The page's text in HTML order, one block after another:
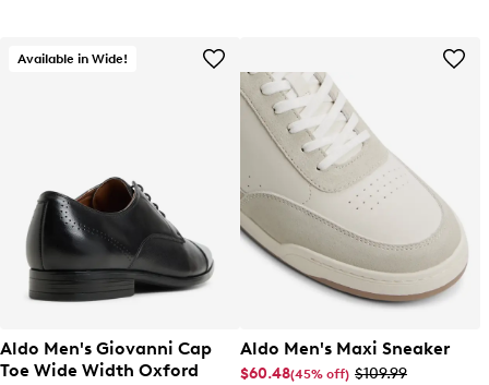
Available in Wide!
Aldo Men's Giovanni Cap
Toe Wide Width Oxford
Aldo Men's Maxi Sneaker
$60.48(45% off) $109.99